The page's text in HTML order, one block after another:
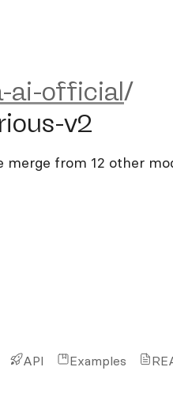
official/
ai-official/
v2
merge from 12 other
API Examples